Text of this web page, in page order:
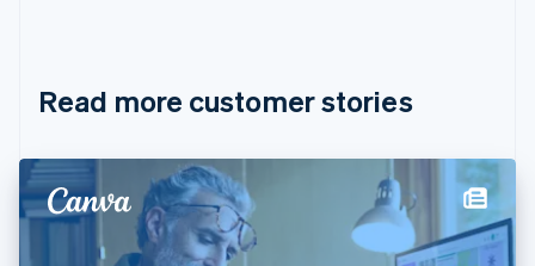
Read more customer stories
Cyprus
Denmark
English
Estonia